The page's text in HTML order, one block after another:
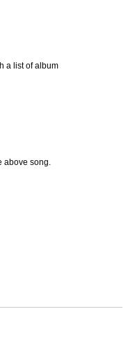
a list of album
above song.